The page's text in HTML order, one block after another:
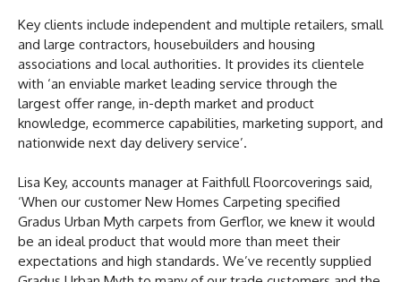
Key clients include independent and multiple retailers, small
and large contractors, housebuilders and housing
associations and local authorities. It provides its clientele
with ‘an enviable market leading service through the
largest offer range, in-depth market and product
knowledge, ecommerce capabilities, marketing support, and
nationwide next day delivery service’.
Lisa Key, accounts manager at Faithfull Floorcoverings said,
‘When our customer New Homes Carpeting specified
Gradus Urban Myth carpets from Gerflor, we knew it would
be an ideal product that would more than meet their
expectations and high standards. We’ve recently supplied